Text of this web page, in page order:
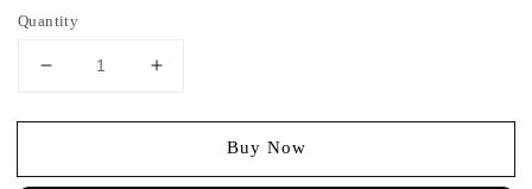
Quantity
Buy Now